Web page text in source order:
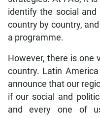
identify the social
country by country,
a programme.
However, there is one
country. Latin
announce that our
if our social and
and every one of